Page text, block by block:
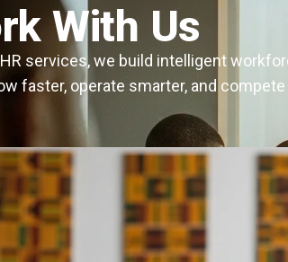
With Us
HR services, we build intelligent
faster, operate smarter, and compete